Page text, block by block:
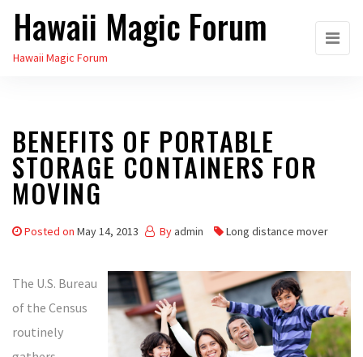
Skip
the
Hawaii Magic Forum
Hawaii Magic Forum
BENEFITS OF PORTABLE
STORAGE CONTAINERS FOR
MOVING
Posted on May 14, 2013 By admin Long distance mover
The U.S. Bureau
of the Census
routinely